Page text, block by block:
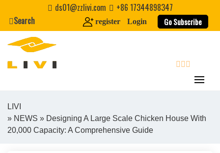
content
ds01@zzlivi.com
+86 17344898347
Search
register Login Go Subscribe
Close search
LIVI
» NEWS » Designing A Large Scale Chicken House With
20,000 Capacity: A Comprehensive Guide